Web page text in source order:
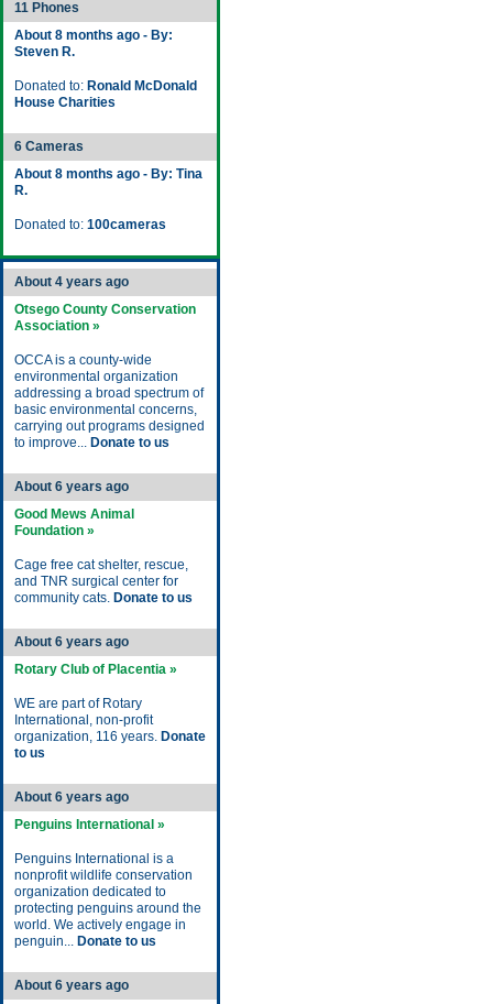
11 Phones
About 8 months ago - By:
Steven R.
Donated to: Ronald McDonald
House Charities
6 Cameras
About 8 months ago - By: Tina
R.
Donated to: 100cameras
About 4 years ago
Otsego County Conservation
Association »
OCCA is a county-wide
environmental organization
addressing a broad spectrum of
basic environmental concerns,
carrying out programs designed
to improve... Donate to us
About 6 years ago
Good Mews Animal
Foundation »
Cage free cat shelter, rescue,
and TNR surgical center for
community cats. Donate to us
About 6 years ago
Rotary Club of Placentia »
WE are part of Rotary
International, non-profit
organization, 116 years. Donate
to us
About 6 years ago
Penguins International »
Penguins International is a
nonprofit wildlife conservation
organization dedicated to
protecting penguins around the
world. We actively engage in
penguin... Donate to us
About 6 years ago